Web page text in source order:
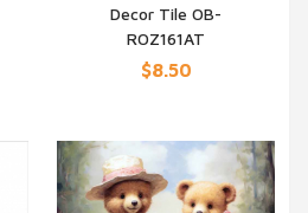
Decor Tile OB-
ROZ161AT
$8.50